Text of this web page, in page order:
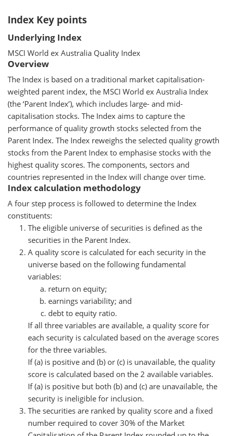
Index Key points
Underlying Index
MSCI World ex Australia Quality Index
Overview
The Index is based on a traditional market capitalisation-
weighted parent index, the MSCI World ex Australia Index
(the ‘Parent Index’), which includes large- and mid-
capitalisation stocks. The Index aims to capture the
performance of quality growth stocks selected from the
Parent Index. The Index reweighs the selected quality growth
stocks from the Parent Index to emphasise stocks with the
highest quality scores. The components, sectors and
countries represented in the Index will change over time.
Index calculation methodology
A four step process is followed to determine the Index
constituents:
The eligible universe of securities is defined as the
securities in the Parent Index.
A quality score is calculated for each security in the
universe based on the following fundamental
variables:
return on equity;
earnings variability; and
debt to equity ratio.
If all three variables are available, a quality score for
each security is calculated based on the average scores
for the three variables.
If (a) is positive and (b) or (c) is unavailable, the quality
score is calculated based on the 2 available variables.
If (a) is positive but both (b) and (c) are unavailable, the
security is ineligible for inclusion.
The securities are ranked by quality score and a fixed
number required to cover 30% of the Market